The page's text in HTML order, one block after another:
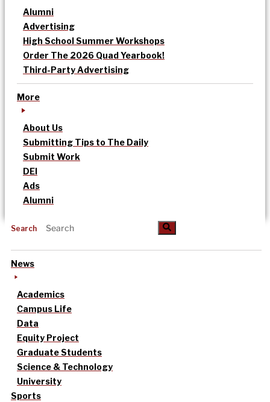
Alumni
Advertising
High School Summer Workshops
Order The 2026 Quad Yearbook!
Third-Party Advertising
More
About Us
Submitting Tips to The Daily
Submit Work
DEI
Ads
Alumni
Search
News
Academics
Campus Life
Data
Equity Project
Graduate Students
Science & Technology
University
Sports